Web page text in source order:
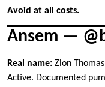
Avoid at all costs.
Ansem —
Real name: Zion Thomas
Active. Documented